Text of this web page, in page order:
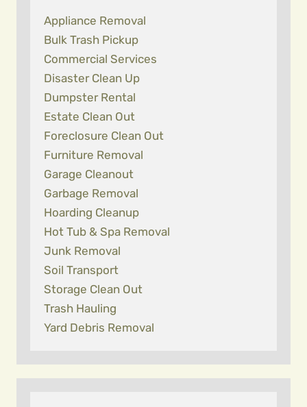
Appliance Removal
Bulk Trash Pickup
Commercial Services
Disaster Clean Up
Dumpster Rental
Estate Clean Out
Foreclosure Clean Out
Furniture Removal
Garage Cleanout
Garbage Removal
Hoarding Cleanup
Hot Tub & Spa Removal
Junk Removal
Soil Transport
Storage Clean Out
Trash Hauling
Yard Debris Removal